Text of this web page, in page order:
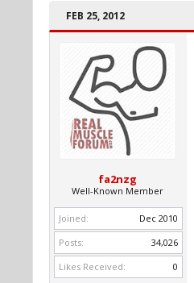
FEB 25, 2012
fa2nzg
Well-Known Member
Joined:
Dec 2010
Posts:
34,026
Likes Received:
0